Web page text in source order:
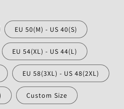
EU 50(M) - US 40(S)
EU 54(XL) - US 44(L)
EU 58(3XL) - US 48(2XL)
Custom Size